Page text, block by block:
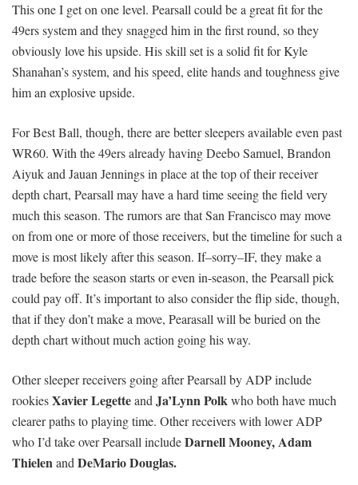
This one I get on one level. Pearsall could be a great fit for the
49ers system and they snagged him in the first round, so they
obviously love his upside. His skill set is a solid fit for Kyle
Shanahan’s system, and his speed, elite hands and toughness give
him an explosive upside.
For Best Ball, though, there are better sleepers available even past
WR60. With the 49ers already having Deebo Samuel, Brandon
Aiyuk and Jauan Jennings in place at the top of their receiver
depth chart, Pearsall may have a hard time seeing the field very
much this season. The rumors are that San Francisco may move
on from one or more of those receivers, but the timeline for such a
move is most likely after this season. If–sorry–IF, they make a
trade before the season starts or even in-season, the Pearsall pick
could pay off. It’s important to also consider the flip side, though,
that if they don’t make a move, Pearasall will be buried on the
depth chart without much action going his way.
Other sleeper receivers going after Pearsall by ADP include
rookiesXavier LegetteandJa’Lynn Polkwho both have much
clearer paths to playing time. Other receivers with lower ADP
who I’d take over Pearsall includeDarnell Mooney,Adam
ThielenandDeMario Douglas.